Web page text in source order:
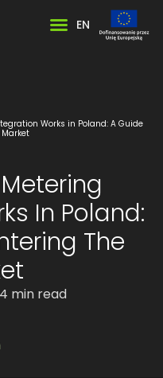
EN
Works in Poland: A Guide
In Poland:
The
4 min read